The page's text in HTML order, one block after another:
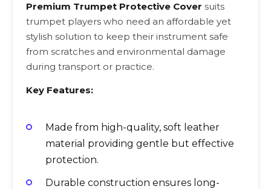
Premium Trumpet Protective Cover suits
trumpet players who need an affordable yet
stylish solution to keep their instrument safe
from scratches and environmental damage
during transport or practice.
Key Features:
Made from high-quality, soft leather
material providing gentle but effective
protection.
Durable construction ensures long-